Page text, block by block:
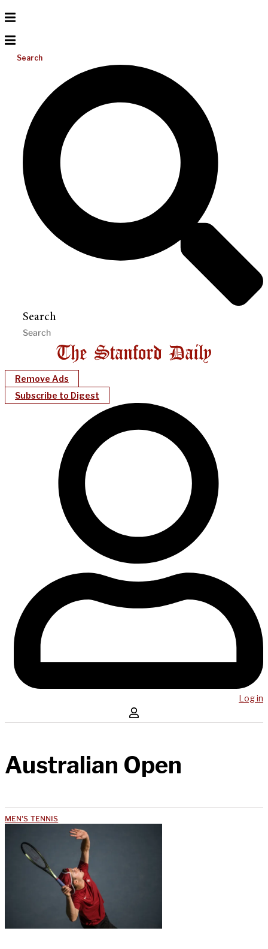
Search
Search
Remove Ads
Subscribe to Digest
Log in
Australian Open
MEN'S TENNIS